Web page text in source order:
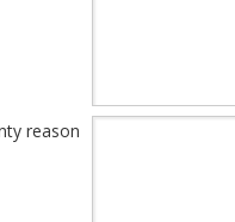
reason